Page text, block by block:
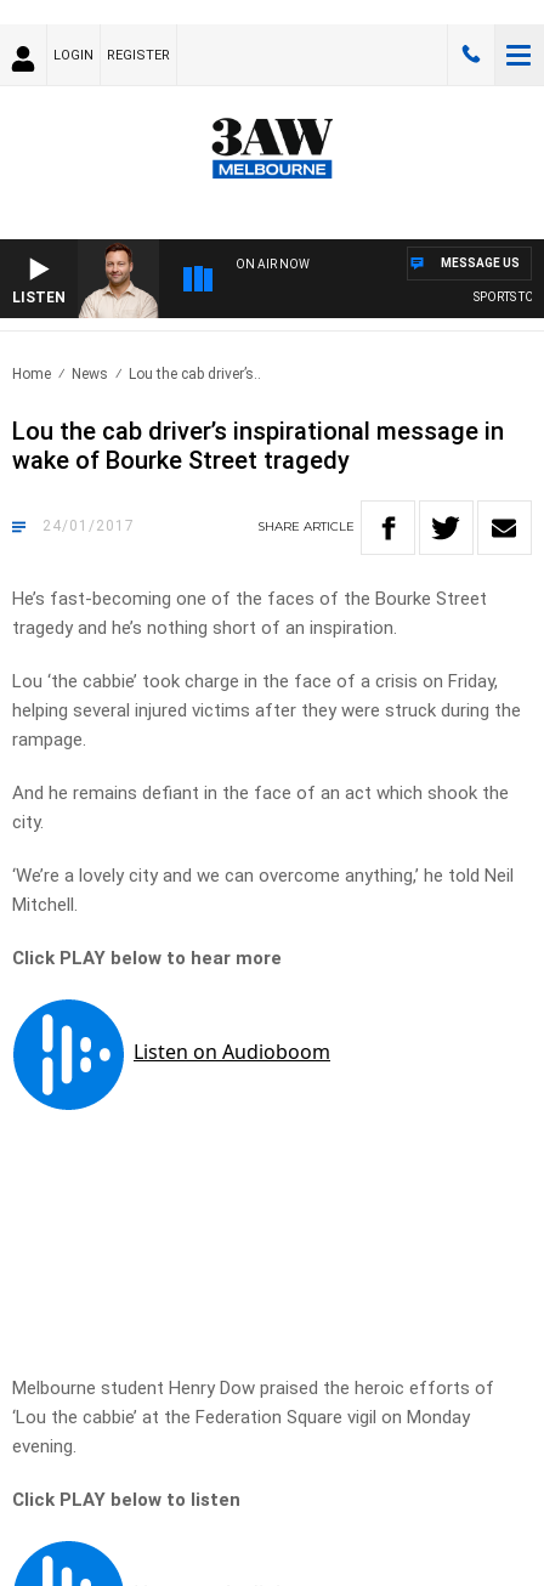
LOGIN REGISTER
LISTEN
ON AIR NOW
SPORTS
MESSAGE US
Home News Lou the cab driver’s..
Lou the cab driver’s inspirational message in
wake of Bourke Street tragedy
24/01/2017 SHARE ARTICLE
He’s fast-becoming one of the faces of the Bourke Street
tragedy and he’s nothing short of an inspiration.
Lou ‘the cabbie’ took charge in the face of a crisis on Friday,
helping several injured victims after they were struck during the
rampage.
And he remains defiant in the face of an act which shook the
city.
‘We’re a lovely city and we can overcome anything,’ he told Neil
Mitchell.
Click PLAY below to hear more
Melbourne student Henry Dow praised the heroic efforts of
‘Lou the cabbie’ at the Federation Square vigil on Monday
evening.
Click PLAY below to listen